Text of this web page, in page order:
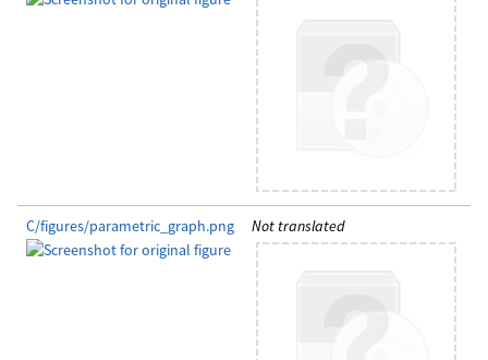
C/figures/parametric_graph.png Not translated